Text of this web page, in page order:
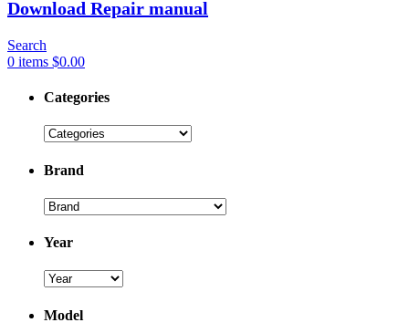
Download Repair manual
Search
0 items $0.00
Categories
Brand
Year
Model